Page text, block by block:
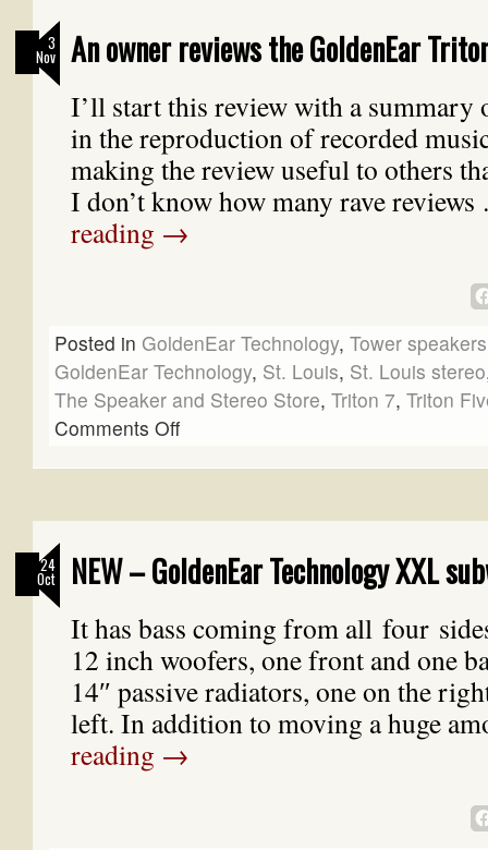
3
Nov An owner reviews the GoldenEar
I’ll start this review with a
in the reproduction of recorded
making the review useful to others
I don’t know how many rave
reading →
Posted in GoldenEar Technology, Tower speakers
GoldenEar Technology, St. Louis, St. Louis stereo
The Speaker and Stereo Store, Triton 7, Triton
Comments Off
24
Oct NEW – GoldenEar Technology XXL
It has bass coming from all four
12 inch woofers, one front and one
14″ passive radiators, one on the
left. In addition to moving a huge
reading →